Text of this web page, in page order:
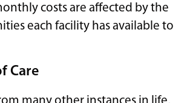
costs are affected by the
each facility has available to
Care